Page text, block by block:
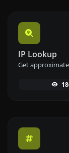
IP Lookup
Get